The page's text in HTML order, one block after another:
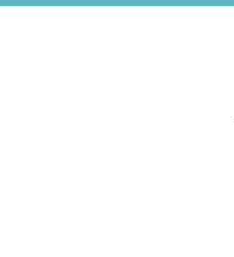
Skip